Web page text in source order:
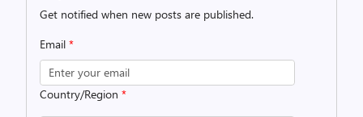
Get notified when new posts are published.
Email *
Country/Region *